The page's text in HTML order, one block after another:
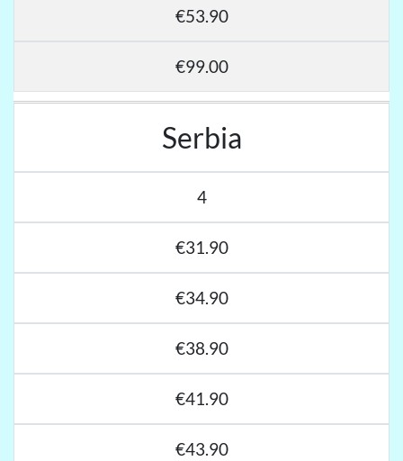
€53.90
€99.00
Serbia
4
€31.90
€34.90
€38.90
€41.90
€43.90